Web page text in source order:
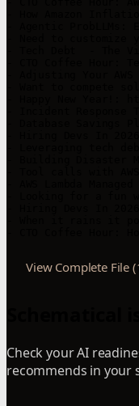
- How Amazon
- Agentic ProbLLMs:
- Need to
- Tech Debt  - The
- CTO Coffee Hour:
- Want to compete
- Happy New Year!:
- Incident
- Database Savings
- Hiring Devs In
- Leveraging tech
- Building Disaster
- Tool calls with
- AWS Lambda
- Looking for a fun
- Hiring Devs In
- When it rains it
- CTO Coffee Hour:
View Complete File
Check your AI
recommends in your